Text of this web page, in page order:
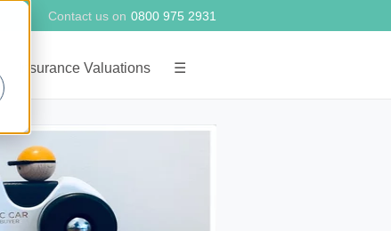
Contact us on 0800 975 2931
Insurance Valuations ☰